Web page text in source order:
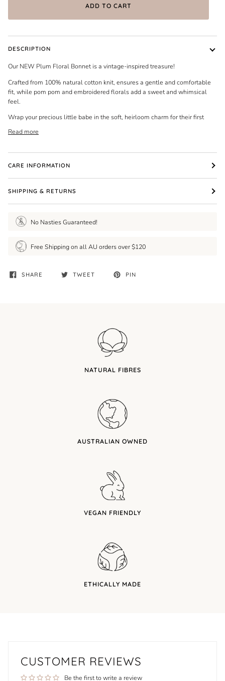
ADD TO CART
DESCRIPTION
Our NEW Plum Floral Bonnet is a vintage-inspired treasure!
Crafted from 100% natural cotton knit, ensures a gentle and comfortable
fit, while pom pom and embroidered florals add a sweet and whimsical
feel.
Wrap your precious little babe in the soft, heirloom charm for their first
Read more
CARE INFORMATION
SHIPPING & RETURNS
No Nasties Guaranteed!
Free Shipping on all AU orders over $120
SHARE TWEET PIN
NATURAL FIBRES
AUSTRALIAN OWNED
VEGAN FRIENDLY
ETHICALLY MADE
CUSTOMER REVIEWS
Be the first to write a review